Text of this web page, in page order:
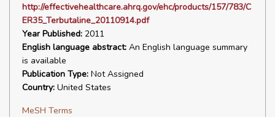
http://effectivehealthcare.ahrq.gov/ehc/products/157/783/C
ER35_Terbutaline_20110914.pdf
Year Published: 2011
English language abstract: An English language summary
is available
Publication Type: Not Assigned
Country: United States
MeSH Terms